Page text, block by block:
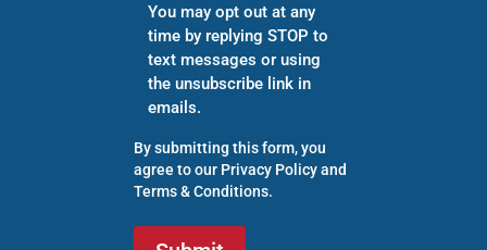
You may opt out at any
time by replying STOP to
text messages or using
the unsubscribe link in
emails.
By submitting this form, you
agree to our Privacy Policyand
Terms & Conditions.